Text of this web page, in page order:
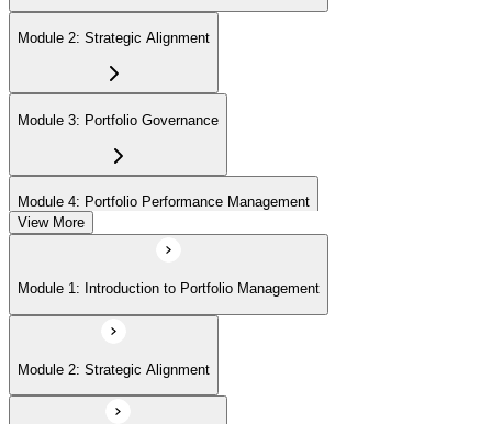
Module 2: Strategic Alignment
Module 3: Portfolio Governance
Module 4: Portfolio Performance Management
Module 5: Portfolio Risk Management
Module 6: Communications Management
View More
Module 1: Introduction to Portfolio Management
Module 2: Strategic Alignment